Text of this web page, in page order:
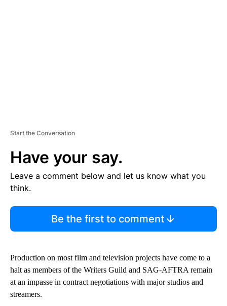
Start the Conversation
Have your say.
Leave a comment below and let us know what you
think.
Be the first to comment
Production on most film and television projects have come to a
halt as members of the Writers Guild and SAG-AFTRA remain
at an impasse in contract negotiations with major studios and
streamers.